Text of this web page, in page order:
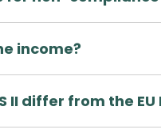
income?
II differ from the EU